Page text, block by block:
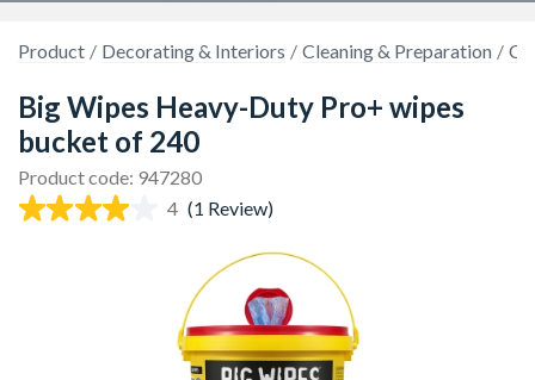
Product Decorating & Interiors Cleaning & Preparation
Big Wipes Heavy-Duty Pro+ wipes
bucket of 240
Product code: 947280
4 (1 Review)